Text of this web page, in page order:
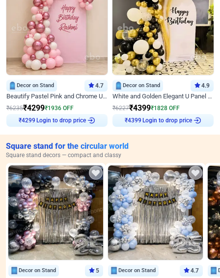
Decor on Stand 4.7
Beautify Pastel Pink and Chrome U Decor
₹6235₹4299₹1936 OFF
₹4299 Login to drop price
Decor on Stand 4.9
White and Golden Elegant U Panel Birthday Decor
₹6227₹4399₹1828 OFF
₹4399 Login to drop price
Square stand for the circular world
Square stand decors — compact and classy
Decor on Stand 5 Decor on Stand 4.7